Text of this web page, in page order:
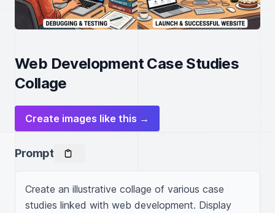
Web Development Case Studies
Collage
Create images like this →
Prompt
Create an illustrative collage of various case
studies linked with web development. Display